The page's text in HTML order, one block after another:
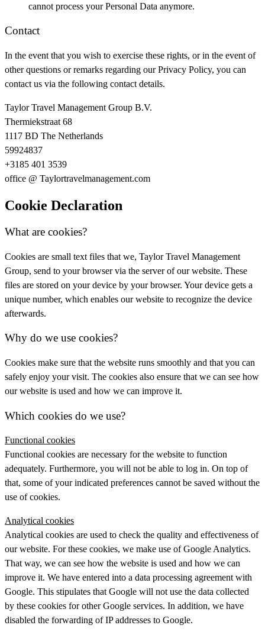
cannot process your Personal Data anymore.
Contact
In the event that you wish to exercise these rights, or in the event of
other questions or remarks regarding our Privacy Policy, you can
contact us via the following contact details.
Taylor Travel Management Group B.V.
Thermiekstraat 68
1117 BD The Netherlands
59924837
+3185 401 3539
office @ Taylortravelmanagement.com
Cookie Declaration
What are cookies?
Cookies are small text files that we, Taylor Travel Management
Group, send to your browser via the server of our website. These
files are stored on your device by your browser. Your device gets a
unique number, which enables our website to recognize the device
afterwards.
Why do we use cookies?
Cookies make sure that the website runs smoothly and that you can
safely enjoy your visit. The cookies also ensure that we can see how
our website is used and how we can improve it.
Which cookies do we use?
Functional cookies
Functional cookies are necessary for the website to function
adequately. Furthermore, you will not be able to log in. On top of
that, some of your indicated preferences cannot be saved without the
use of cookies.
Analytical cookies
Analytical cookies are used to check the quality and effectiveness of
our website. For these cookies, we make use of Google Analytics.
That way, we can see how the website is used and how we can
improve it. We have entered into a data processing agreement with
Google. This stipulates that Google will not use the data collected
by these cookies for other Google services. In addition, we have
disabled the forwarding of IP addresses to Google.